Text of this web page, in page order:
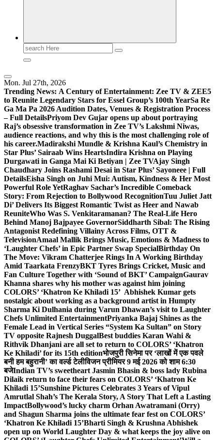
Search
for:
Mon. Jul 27th, 2026
Trending News: A Century of Entertainment: Zee TV & ZEE5
to Reunite Legendary Stars for Essel Group’s 100th YearSa Re
Ga Ma Pa 2026 Audition Dates, Venues & Registration Process
– Full DetailsPriyom Dev Gujar opens up about portraying
Raj’s obsessive transformation in Zee TV’s Lakshmi Niwas,
audience reactions, and why this is the most challenging role of
his career.Madirakshi Mundle & Krishna Kaul’s Chemistry in
Star Plus’ Sairaab Wins HeartsIndira Krishna on Playing
Durgawati in Ganga Mai Ki Betiyan | Zee TVAjay Singh
Chaudhary Joins Rashami Desai in Star Plus’ Sayoneee | Full
DetailsEisha Singh on Juhi Mui: Autism, Kindness & Her Most
Powerful Role YetRaghav Sachar’s Incredible Comeback
Story: From Rejection to Bollywood RecognitionTuu Juliet Jatt
Di’ Delivers Its Biggest Romantic Twist as Heer and Nawab
ReuniteWho Was S. Venkitaramanan? The Real-Life Hero
Behind Manoj Bajpayee GovernorSiddharth Sibal: The Rising
Antagonist Redefining Villainy Across Films, OTT &
TelevisionAmaal Mallik Brings Music, Emotions & Madness to
‘Laughter Chefs’ in Epic Partner Swap SpecialBirthday On
The Move: Vikram Chatterjee Rings In A Working Birthday
Amid Taarkata FrenzyBKT Tyres Brings Cricket, Music and
Fan Culture Together with ‘Sound of BKT’ CampaignGaurav
Khanna shares why his mother was against him joining
COLORS’ ‘Khatron Ke Khiladi 15’ Abhishek Kumar gets
nostalgic about working as a background artist in Humpty
Sharma Ki Dulhania during Varun Dhawan’s visit to Laughter
Chefs Unlimited EntertainmentPriyanka Bajaj Shines as the
Female Lead in Vertical Series “System Ka Sultan” on Story
TV opposite Rajnesh DuggalBest buddies Karan Wahi &
Rithvik Dhanjani are all set to return to COLORS’ ‘Khatron
Ke Khiladi’ for its 15th editionभोजपुरी सिनेमा पर ‘लाखों में एक पवले
बनी हम बहुरानी’ का वर्ल्ड टेलीविजन प्रीमियर 9 मई 2026 को शाम 6:30
बजेIndian TV’s sweetheart Jasmin Bhasin & boss lady Rubina
Dilaik return to face their fears on COLORS’ ‘Khatron Ke
Khiladi 15’Sunshine Pictures Celebrates 3 Years of Vipul
Amrutlal Shah’s The Kerala Story, A Story That Left a Lasting
ImpactBollywood’s lucky charm Orhan Awatramani (Orry)
and Shagun Sharma joins the ultimate fear fest on COLORS’
‘Khatron Ke Khiladi 15’Bharti Singh & Krushna Abhishek
open up on World Laughter Day & what keeps the joy alive on